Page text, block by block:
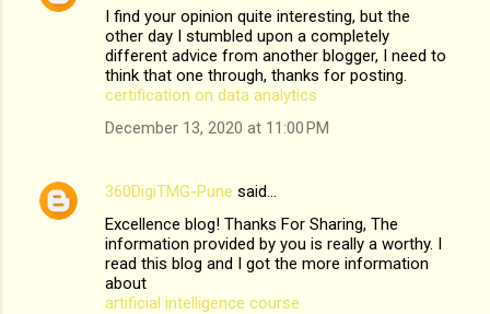
I find your opinion quite interesting, but the
other day I stumbled upon a completely
different advice from another blogger, I need to
think that one through, thanks for posting.
certification on data analytics
December 13, 2020 at 11:00 PM
360DigiTMG-Pune said…
Excellence blog! Thanks For Sharing, The
information provided by you is really a worthy. I
read this blog and I got the more information
about
artificial intelligence course